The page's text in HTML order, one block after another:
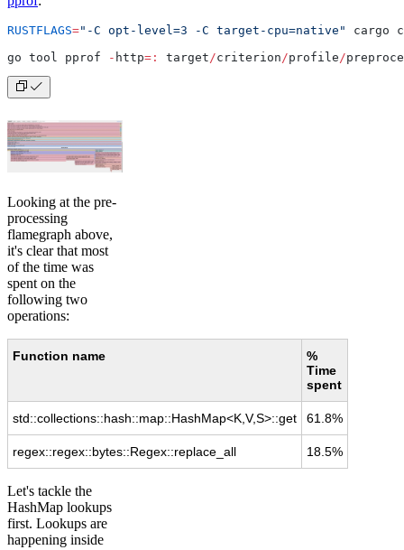
RUSTFLAGS="-C opt-level=3 -C target-cpu=native"
cargo
go tool pprof
- http=: target /criterion /profile /
Looking at the pre-
processing
flamegraph above,
it's clear that most
of the time was
spent on the
following two
operations:
Function name
%
Time
spent
std::collections::hash::map::HashMap<K,V,S>::get 61.8%
regex::regex::bytes::Regex::replace_all 18.5%
Let's tackle the
HashMap lookups
first. Lookups are
happening inside